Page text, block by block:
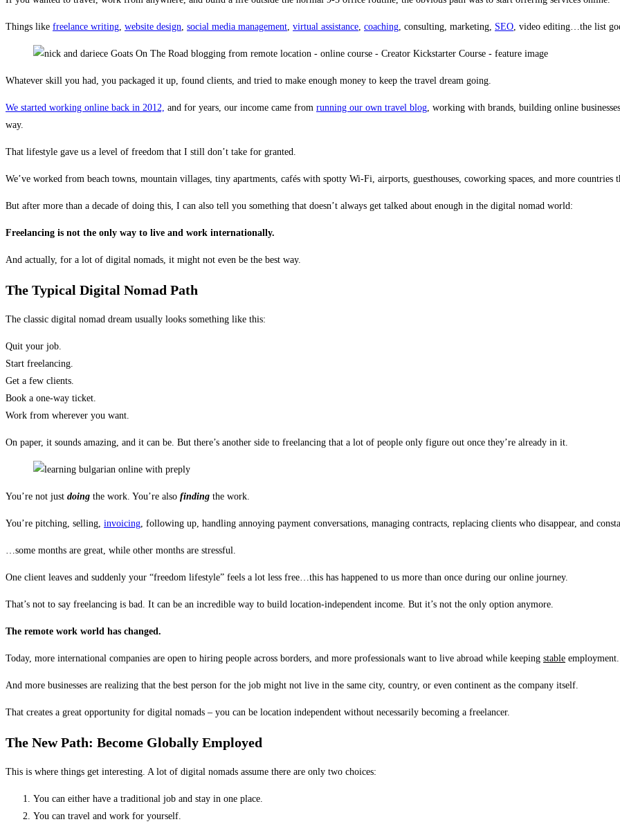
Things like freelance writing, website design, social media management, virtual assistance, coaching, consulting, marketing, SEO, video editing…the list
Whatever skill you had, you packaged it up, found clients, and tried to make enough money to keep the travel dream going.
We started working online back in 2012, and for years, our income came from running our own travel blog, working with brands, building online
way.
That lifestyle gave us a level of freedom that I still don’t take for granted.
We’ve worked from beach towns, mountain villages, tiny apartments, cafés with spotty Wi-Fi, airports, guesthouses, coworking spaces, and more
But after more than a decade of doing this, I can also tell you something that doesn’t always get talked about enough in the digital nomad world:
Freelancing is not the only way to live and work internationally.
And actually, for a lot of digital nomads, it might not even be the best way.
The Typical Digital Nomad Path
The classic digital nomad dream usually looks something like this:
Quit your job.
Start freelancing.
Get a few clients.
Book a one-way ticket.
Work from wherever you want.
On paper, it sounds amazing, and it can be. But there’s another side to freelancing that a lot of people only figure out once they’re already in it.
You’re not just doing the work. You’re also finding the work.
You’re pitching, selling, invoicing, following up, handling annoying payment conversations, managing contracts, replacing clients who disappear, and
…some months are great, while other months are stressful.
One client leaves and suddenly your “freedom lifestyle” feels a lot less free…this has happened to us more than once during our online journey.
That’s not to say freelancing is bad. It can be an incredible way to build location-independent income. But it’s not the only option anymore.
The remote work world has changed.
Today, more international companies are open to hiring people across borders, and more professionals want to live abroad while keeping stable employment.
And more businesses are realizing that the best person for the job might not live in the same city, country, or even continent as the company itself.
That creates a great opportunity for digital nomads – you can be location independent without necessarily becoming a freelancer.
The New Path: Become Globally Employed
This is where things get interesting. A lot of digital nomads assume there are only two choices:
You can either have a traditional job and stay in one place.
You can travel and work for yourself.